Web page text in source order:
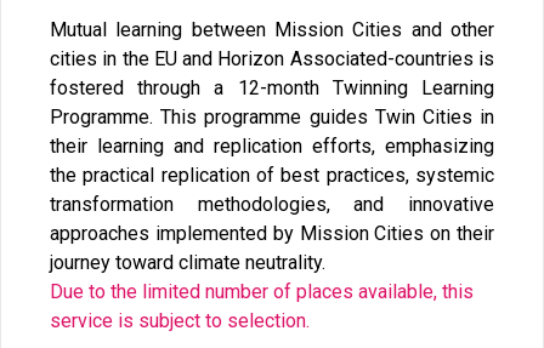
Mutual learning between Mission Cities and other
cities in the EU and Horizon Associated-countries is
fostered through a 12-month Twinning Learning
Programme. This programme guides Twin Cities in
their learning and replication efforts, emphasizing
the practical replication of best practices, systemic
transformation methodologies, and innovative
approaches implemented by Mission Cities on their
journey toward climate neutrality.
Due to the limited number of places available, this
service is subject to selection.